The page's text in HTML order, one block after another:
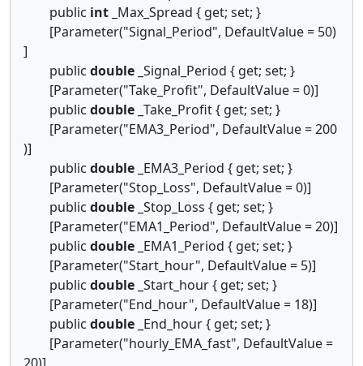
public int _Max_Spread { get; set; }
[Parameter("Signal_Period", DefaultValue = 50)
]
public double _Signal_Period { get; set; }
[Parameter("Take_Profit", DefaultValue = 0)]
public double _Take_Profit { get; set; }
[Parameter("EMA3_Period", DefaultValue = 200
)]
public double _EMA3_Period { get; set; }
[Parameter("Stop_Loss", DefaultValue = 0)]
public double _Stop_Loss { get; set; }
[Parameter("EMA1_Period", DefaultValue = 20)]
public double _EMA1_Period { get; set; }
[Parameter("Start_hour", DefaultValue = 5)]
public double _Start_hour { get; set; }
[Parameter("End_hour", DefaultValue = 18)]
public double _End_hour { get; set; }
[Parameter("hourly_EMA_fast", DefaultValue =
20)]